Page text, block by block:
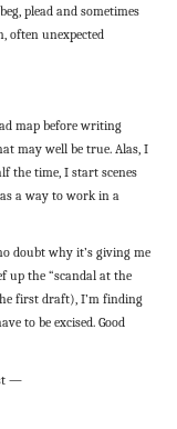
plead and sometimes
often unexpected
map before writing
may well be true. Alas, I
the time, I start scenes
a way to work in a
doubt why it’s giving me
up the “scandal at the
first draft), I’m finding
to be excised. Good
—